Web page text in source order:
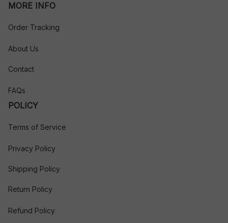
MORE INFO
Order Tracking
About Us
Contact
FAQs
POLICY
Terms of Service
Privacy Policy
Shipping Policy
Return Policy
Refund Policy